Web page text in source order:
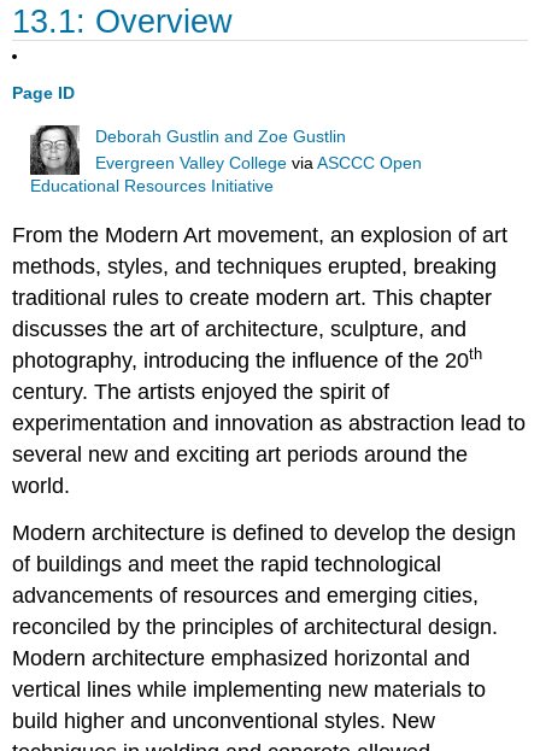
13.1: Overview
Page ID
Deborah Gustlin and Zoe Gustlin
Evergreen Valley College viaASCCC Open
Educational Resources Initiative
From the Modern Art movement, an explosion of art
methods, styles, and techniques erupted, breaking
traditional rules to create modern art. This chapter
discusses the art of architecture, sculpture, and
photography, introducing the influence of the 20th
century. The artists enjoyed the spirit of
experimentation and innovation as abstraction lead to
several new and exciting art periods around the
world.
Modern architecture is defined to develop the design
of buildings and meet the rapid technological
advancements of resources and emerging cities,
reconciled by the principles of architectural design.
Modern architecture emphasized horizontal and
vertical lines while implementing new materials to
build higher and unconventional styles. New